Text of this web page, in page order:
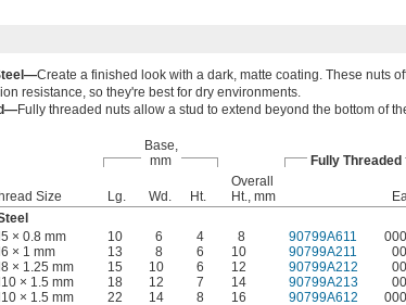
Create a finished look with a dark, matte coating. These nuts
resistance, so they're best for dry environments.
Fully threaded nuts allow a stud to extend beyond the bottom of
Base,
mm
Fully Threaded
Size Lg. Wd. Ht.
Overall
Ht., mm
× 0.8 mm 10 6 4 8 90799A611
× 1 mm 13 8 6 10 90799A211
× 1.25 mm 15 10 6 12 90799A212
× 1.5 mm 18 12 7 14 90799A213
× 1.5 mm 22 14 8 16 90799A612